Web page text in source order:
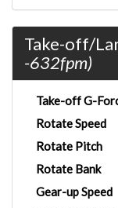
Take-off/
-632fpm)
Take-off G-
Rotate Speed
Rotate Pitch
Rotate Bank
Gear-up Speed